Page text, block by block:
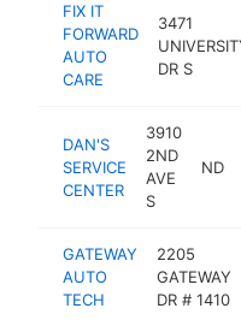
FIX IT
FORWARD
AUTO
CARE
3471
DR S
DAN'S
SERVICE
CENTER
3910
2ND
AVE
S
ND
GATEWAY
AUTO
TECH
2205
GATEWAY
DR # 1410